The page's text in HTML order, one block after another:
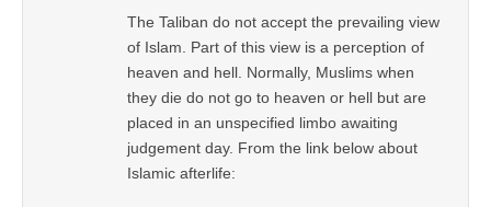
The Taliban do not accept the prevailing view
of Islam. Part of this view is a perception of
heaven and hell. Normally, Muslims when
they die do not go to heaven or hell but are
placed in an unspecified limbo awaiting
judgement day. From the link below about
Islamic afterlife: